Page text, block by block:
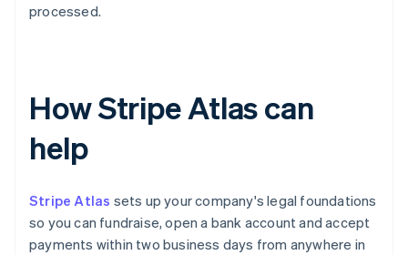
processed.
How Stripe Atlas can
help
Stripe Atlas sets up your company's legal foundations
so you can fundraise, open a bank account and accept
payments within two business days from anywhere in